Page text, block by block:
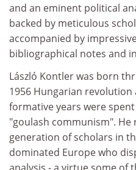
and an eminent political
backed by meticulous
accompanied by
bibliographical notes and
László Kontler was born
1956 Hungarian revolution
formative years were
"goulash communism".
generation of scholars in
dominated Europe who